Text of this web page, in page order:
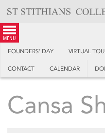
content
menu
FOUNDERS’ DAY VIRTUAL
CONTACT CALENDAR
Cansa